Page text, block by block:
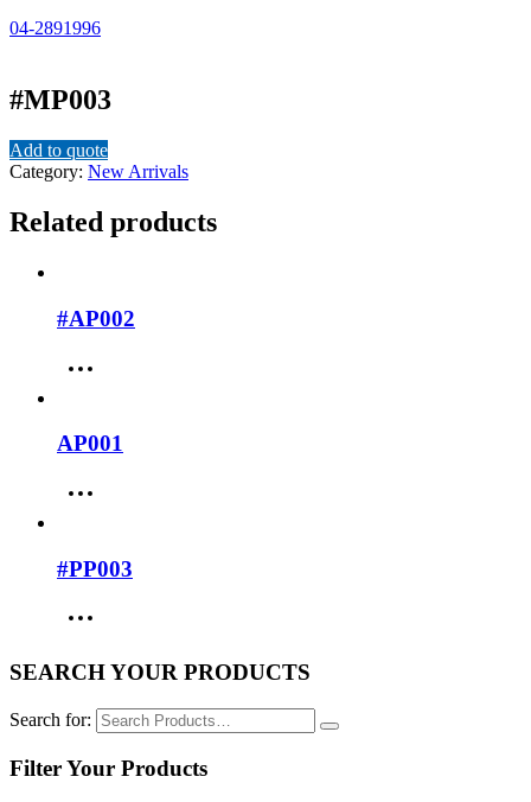
04-2891996
#MP003
Add to quote
Category: New Arrivals
Related products
#AP002
AP001
#PP003
SEARCH YOUR PRODUCTS
Search for:
Filter Your Products